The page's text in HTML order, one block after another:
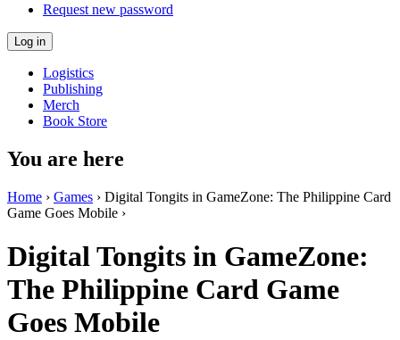
Request new password
Logistics
Publishing
Merch
Book Store
You are here
Home › Games › Digital Tongits in GameZone: The Philippine Card
Game Goes Mobile ›
Digital Tongits in GameZone:
The Philippine Card Game
Goes Mobile